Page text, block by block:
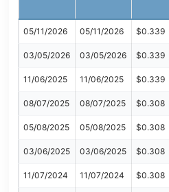
05/11/2026 05/11/2026 $0.339
03/05/2026 03/05/2026 $0.339
11/06/2025 11/06/2025 $0.339
08/07/2025 08/07/2025 $0.308
05/08/2025 05/08/2025 $0.308
03/06/2025 03/06/2025 $0.308
11/07/2024 11/07/2024 $0.308